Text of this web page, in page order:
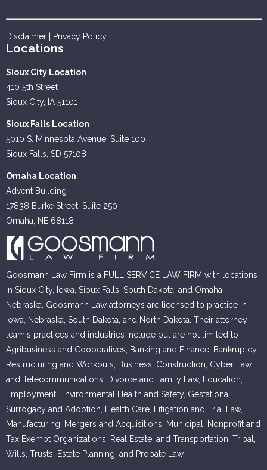
Disclaimer Privacy Policy
Locations
Sioux City Location
410 5th Street
Sioux City, IA 51101
Sioux Falls Location
5010 S. Minnesota Avenue, Suite 100
Sioux Falls, SD 57108
Omaha Location
Advent Building
17838 Burke Street, Suite 250
Omaha, NE 68118
Goosmann Law Firm is a FULL SERVICE LAW FIRM with locations
in Sioux City, Iowa, Sioux Falls, South Dakota, and Omaha,
Nebraska. Goosmann Law attorneys are licensed to practice in
Iowa, Nebraska, South Dakota, and North Dakota. Their attorney
team's practices and industries include but are not limited to
Agribusiness and Cooperatives, Banking and Finance, Bankruptcy,
Restructuring and Workouts, Business, Construction, Cyber Law
and Telecommunications, Divorce and Family Law, Education,
Employment, Environmental Health and Safety, Gestational
Surrogacy and Adoption, Health Care, Litigation and Trial Law,
Manufacturing, Mergers and Acquisitions, Municipal, Nonprofit and
Tax Exempt Organizations, Real Estate, and Transportation, Tribal,
Wills, Trusts, Estate Planning, and Probate Law.